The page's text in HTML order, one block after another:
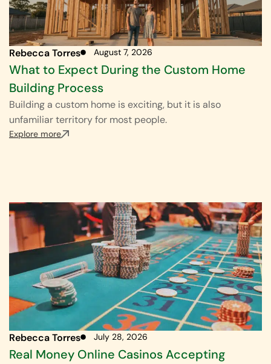
Rebecca Torres August 7, 2026
What to Expect During the Custom Home
Building Process
Building a custom home is exciting, but it is also
unfamiliar territory for most people.
Explore more
Rebecca Torres July 28, 2026
Real Money Online Casinos Accepting